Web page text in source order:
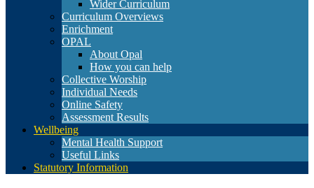
Wider Curriculum
Curriculum Overviews
Enrichment
OPAL
About Opal
How you can help
Collective Worship
Individual Needs
Online Safety
Assessment Results
Wellbeing
Mental Health Support
Useful Links
Statutory Information